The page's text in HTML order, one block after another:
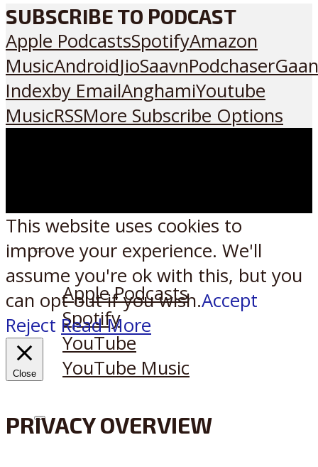
SUBSCRIBE TO PODCAST
Apple PodcastsSpotifyAmazon
MusicAndroidJioSaavnPodchaser
Indexby EmailAnghamiYoutube
MusicRSSMore Subscribe Options
Listen on:
Apple Podcasts
Spotify
YouTube
YouTube Music
XReddit
This website uses cookies to
improve your experience. We'll
assume you're ok with this, but you
can opt-out if you wish.Accept
Reject Read More
Close
PRIVACY OVERVIEW